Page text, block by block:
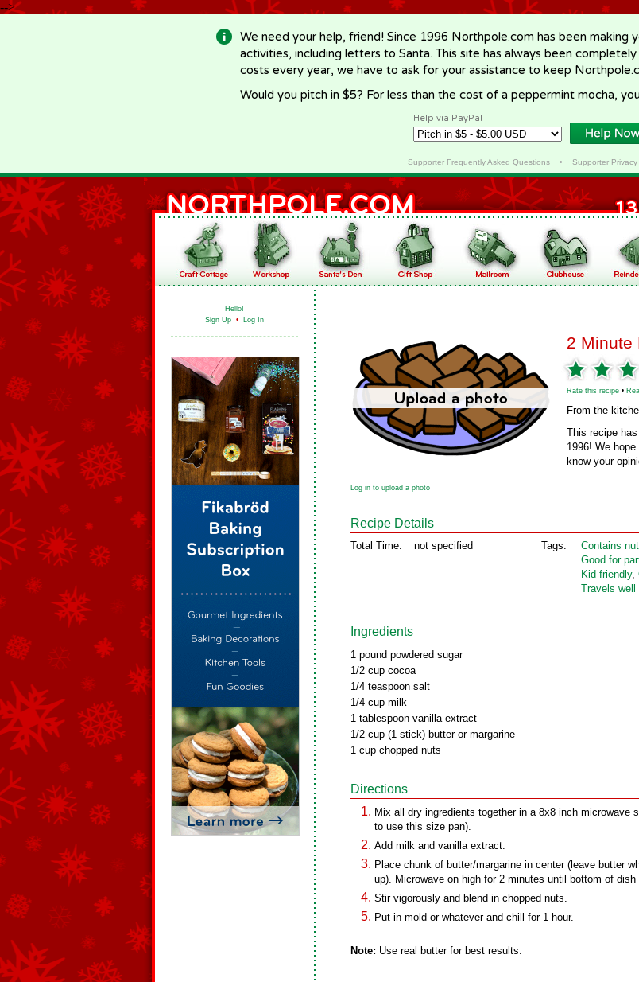
-->
We need your help, friend! Since 1996 Northpole.com has been making
activities, including letters to Santa. This site has always been
costs every year, we have to ask for your assistance to keep
Would you pitch in $5? For less than the cost of a peppermint mocha,
Help via PayPal
Supporter Frequently Asked Questions• Supporter Privacy
Hello!
Sign Up • Log In
2 Minute
Rate this recipe •
From the
This recipe
1996! We
know your
Log in to upload a photo
Recipe Details
Total Time: not specified Tags: Contains
Good for
Kid friendly,
Travels well
Ingredients
1 pound powdered sugar
1/2 cup cocoa
1/4 teaspoon salt
1/4 cup milk
1 tablespoon vanilla extract
1/2 cup (1 stick) butter or margarine
1 cup chopped nuts
Directions
Mix all dry ingredients together in a 8x8 inch microwave
to use this size pan).
Add milk and vanilla extract.
Place chunk of butter/margarine in center (leave butter
up). Microwave on high for 2 minutes until bottom of dish
Stir vigorously and blend in chopped nuts.
Put in mold or whatever and chill for 1 hour.
Note: Use real butter for best results.